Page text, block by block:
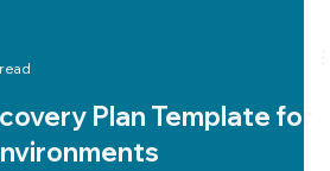
Plan Template for